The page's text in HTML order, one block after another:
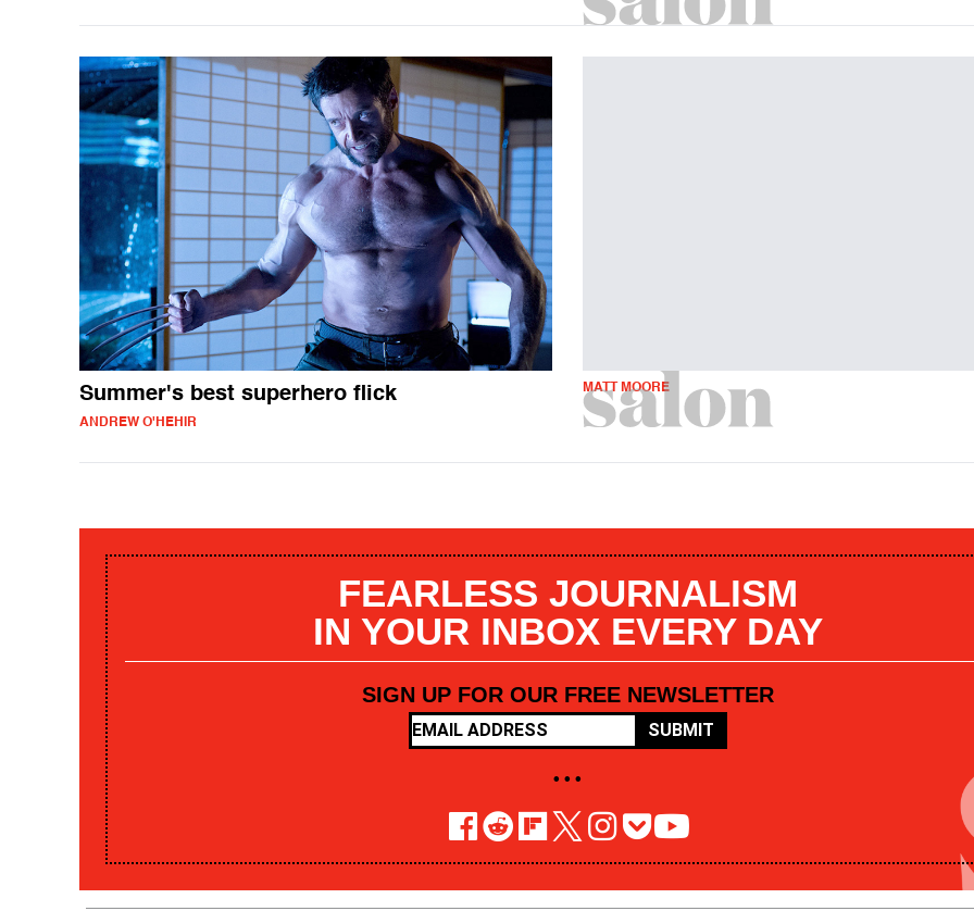
Summer's best superhero flick
ANDREW O'HEHIR
MATT MOORE
FEARLESS JOURNALISM
IN YOUR INBOX EVERY DAY
SIGN UP FOR OUR FREE NEWSLETTER
SUBMIT
• • •